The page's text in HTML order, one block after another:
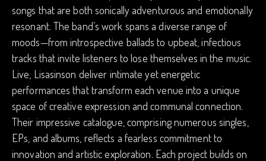
songs that are both sonically adventurous and emotionally
resonant. The band’s work spans a diverse range of
moods—from introspective ballads to upbeat, infectious
tracks that invite listeners to lose themselves in the music.
Live, Lisasinson deliver intimate yet energetic
performances that transform each venue into a unique
space of creative expression and communal connection.
Their impressive catalogue, comprising numerous singles,
EPs, and albums, reflects a fearless commitment to
innovation and artistic exploration. Each project builds on